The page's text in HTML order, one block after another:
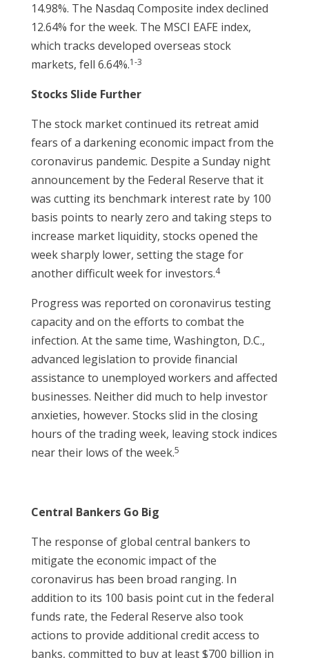
14.98%. The Nasdaq Composite index declined
12.64% for the week. The MSCI EAFE index,
which tracks developed overseas stock
markets, fell 6.64%.1-3
Stocks Slide Further
The stock market continued its retreat amid
fears of a darkening economic impact from the
coronavirus pandemic. Despite a Sunday night
announcement by the Federal Reserve that it
was cutting its benchmark interest rate by 100
basis points to nearly zero and taking steps to
increase market liquidity, stocks opened the
week sharply lower, setting the stage for
another difficult week for investors.4
Progress was reported on coronavirus testing
capacity and on the efforts to combat the
infection. At the same time, Washington, D.C.,
advanced legislation to provide financial
assistance to unemployed workers and affected
businesses. Neither did much to help investor
anxieties, however. Stocks slid in the closing
hours of the trading week, leaving stock indices
near their lows of the week.5
Central Bankers Go Big
The response of global central bankers to
mitigate the economic impact of the
coronavirus has been broad ranging. In
addition to its 100 basis point cut in the federal
funds rate, the Federal Reserve also took
actions to provide additional credit access to
banks, committed to buy at least $700 billion in